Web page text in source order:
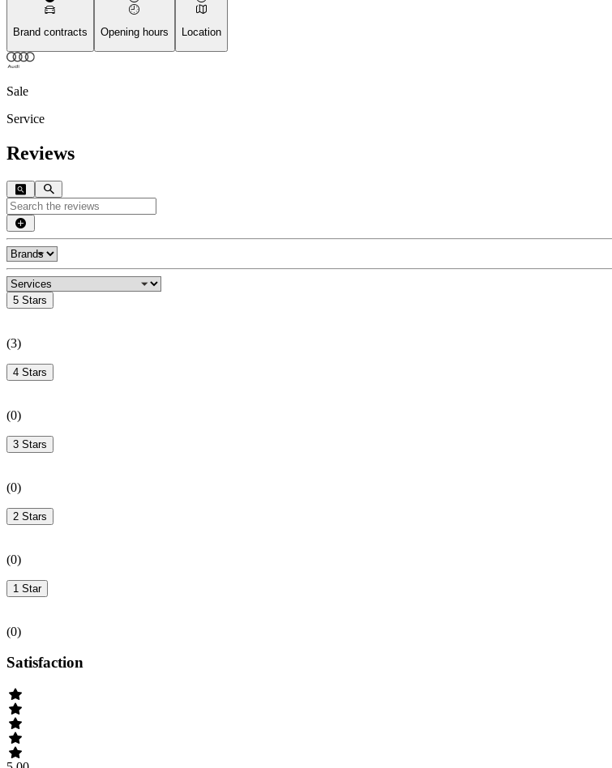
Brand contracts Opening hours Location
Sale
Service
Reviews
5 Stars
(3)
4 Stars
(0)
3 Stars
(0)
2 Stars
(0)
1 Star
(0)
Satisfaction